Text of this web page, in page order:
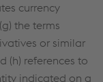
currency
the terms
or similar
(h) references to
indicated on a